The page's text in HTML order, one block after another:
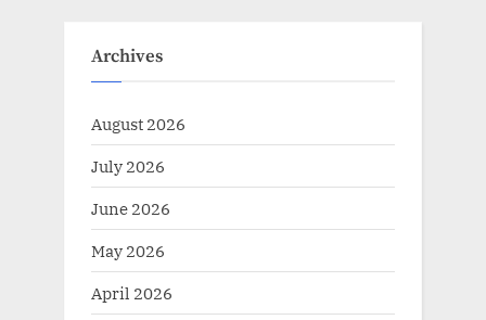
Archives
August 2026
July 2026
June 2026
May 2026
April 2026